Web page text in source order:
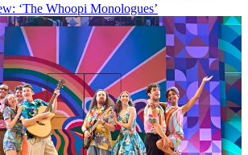
‘The Whoopi Monologues’